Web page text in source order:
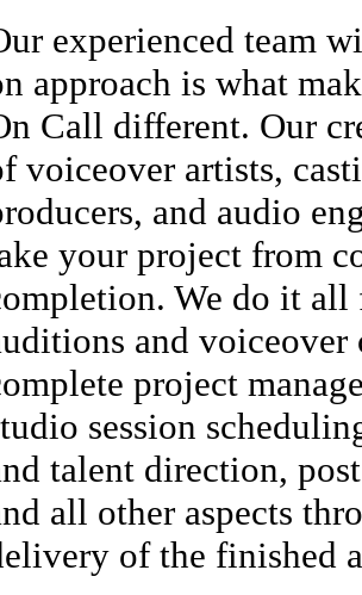
experienced team
approach is what
Call different. Our
voiceover artists,
and audio
your project from
We do it all
and voiceover
project
session
talent direction,
all other aspects
of the finished